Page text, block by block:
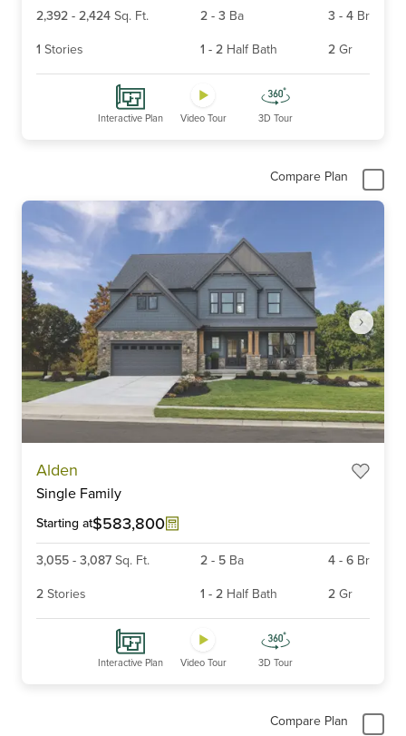
2,392 - 2,424 Sq. Ft. 2- 3 Ba 3 - 4 Br
1 Stories 1 - 2 Half Bath 2 Gr
Interactive Plan Video Tour 3D Tour
Compare Plan
Alden
Single Family
Starting at$583,800
3,055 - 3,087 Sq. Ft. 2 - 5 Ba 4 - 6 Br
2 Stories 1 - 2 Half Bath 2 Gr
Interactive Plan Video Tour 3D Tour
Compare Plan